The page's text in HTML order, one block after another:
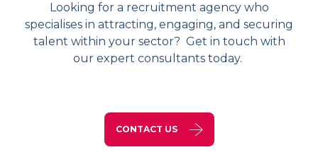
Looking for a recruitment agency who
specialises in attracting, engaging, and securing
talent within your sector? Get in touch with
our expert consultants today.
CONTACT US